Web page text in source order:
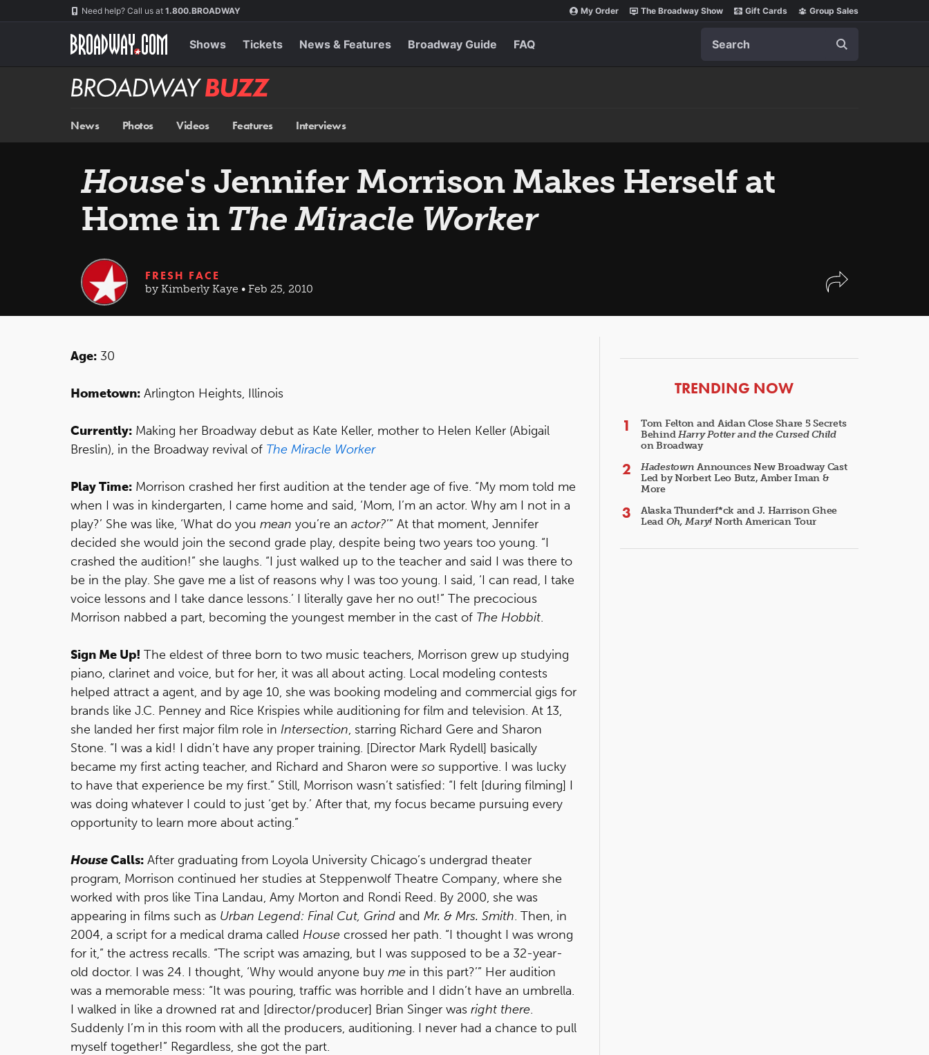
Need help? Call us at 1.800.BROADWAY My Order The Broadway Show Gift Cards Group Sales
Shows Tickets News & Features Broadway Guide FAQ
Broadway
BUZZ
News Photos Videos Features Interviews
House's Jennifer Morrison Makes Herself at
Home in The Miracle Worker
FRESH FACE
by Kimberly Kaye • Feb 25, 2010
Age: 30
Hometown: Arlington Heights, Illinois
Currently: Making her Broadway debut as Kate Keller, mother to Helen Keller (Abigail
Breslin), in the Broadway revival of The Miracle Worker
Play Time: Morrison crashed her first audition at the tender age of five. “My mom told me
when I was in kindergarten, I came home and said, ‘Mom, I’m an actor. Why am I not in a
play?’ She was like, ‘What do you mean you’re an actor?’” At that moment, Jennifer
decided she would join the second grade play, despite being two years too young. “I
crashed the audition!” she laughs. “I just walked up to the teacher and said I was there to
be in the play. She gave me a list of reasons why I was too young. I said, ‘I can read, I take
voice lessons and I take dance lessons.’ I literally gave her no out!” The precocious
Morrison nabbed a part, becoming the youngest member in the cast of The Hobbit.
Sign Me Up! The eldest of three born to two music teachers, Morrison grew up studying
piano, clarinet and voice, but for her, it was all about acting. Local modeling contests
helped attract a agent, and by age 10, she was booking modeling and commercial gigs for
brands like J.C. Penney and Rice Krispies while auditioning for film and television. At 13,
she landed her first major film role in Intersection, starring Richard Gere and Sharon
Stone. “I was a kid! I didn’t have any proper training. [Director Mark Rydell] basically
became my first acting teacher, and Richard and Sharon were so supportive. I was lucky
to have that experience be my first.” Still, Morrison wasn’t satisfied: “I felt [during filming] I
was doing whatever I could to just ‘get by.’ After that, my focus became pursuing every
opportunity to learn more about acting.”
HouseCalls: After graduating from Loyola University Chicago’s undergrad theater
program, Morrison continued her studies at Steppenwolf Theatre Company, where she
worked with pros like Tina Landau, Amy Morton and Rondi Reed. By 2000, she was
appearing in films such as Urban Legend: Final Cut, Grind and Mr. & Mrs. Smith. Then, in
2004, a script for a medical drama called House crossed her path. “I thought I was wrong
for it,” the actress recalls. “The script was amazing, but I was supposed to be a 32-year-
old doctor. I was 24. I thought, ‘Why would anyone buy me in this part?’” Her audition
was a memorable mess: “It was pouring, traffic was horrible and I didn’t have an umbrella.
I walked in like a drowned rat and [director/producer] Brian Singer was right there.
Suddenly I’m in this room with all the producers, auditioning. I never had a chance to pull
myself together!” Regardless, she got the part.
ARTICLES
TRENDING NOW
Tom Felton and Aidan Close Share 5 Secrets
BehindHarry Potter and the Cursed Child
on Broadway
Hadestown Announces New Broadway Cast
Led by Norbert Leo Butz, Amber Iman &
More
Alaska Thunderf*ck and J. Harrison Ghee
Lead Oh, Mary! North American Tour